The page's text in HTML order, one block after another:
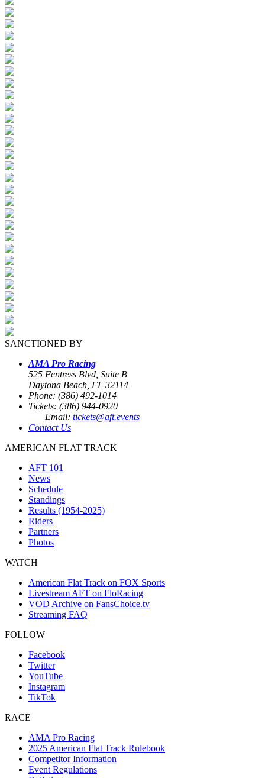
SANCTIONED BY
AMA Pro Racing
525 Fentress Blvd, Suite B
Daytona Beach, FL 32114
Phone: (386) 492-1014
Tickets: (386) 944-0920
Email: tickets@aft.events
Contact Us
AMERICAN FLAT TRACK
AFT 101
News
Schedule
Standings
Results (1954-2025)
Riders
Partners
Photos
WATCH
American Flat Track on FOX Sports
Livestream AFT on FloRacing
VOD Archive on FansChoice.tv
Streaming FAQ
FOLLOW
Facebook
Twitter
YouTube
Instagram
TikTok
RACE
AMA Pro Racing
2025 American Flat Track Rulebook
Competitor Information
Event Regulations